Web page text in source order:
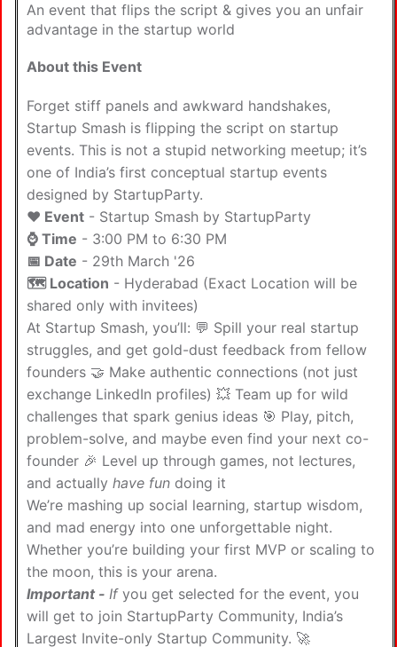
An event that flips the script & gives you an unfair
advantage in the startup world
About this Event
Forget stiff panels and awkward handshakes,
Startup Smash is flipping the script on startup
events. This is not a stupid networking meetup; it’s
one of India’s first conceptual startup events
designed by StartupParty.
❤️ Event - Startup Smash by StartupParty
⌚ Time - 3:00 PM to 6:30 PM
📅 Date - 29th March '26
🗺️ Location - Hyderabad (Exact Location will be
shared only with invitees)
At Startup Smash, you’ll: 💬 Spill your real startup
struggles, and get gold-dust feedback from fellow
founders 🤝 Make authentic connections (not just
exchange LinkedIn profiles) 💥 Team up for wild
challenges that spark genius ideas 🎯 Play, pitch,
problem-solve, and maybe even find your next co-
founder 🎉 Level up through games, not lectures,
and actually have fun doing it
We’re mashing up social learning, startup wisdom,
and mad energy into one unforgettable night.
Whether you’re building your first MVP or scaling to
the moon, this is your arena.
Important - If you get selected for the event, you
will get to join StartupParty Community, India’s
Largest Invite-only Startup Community. 🚀